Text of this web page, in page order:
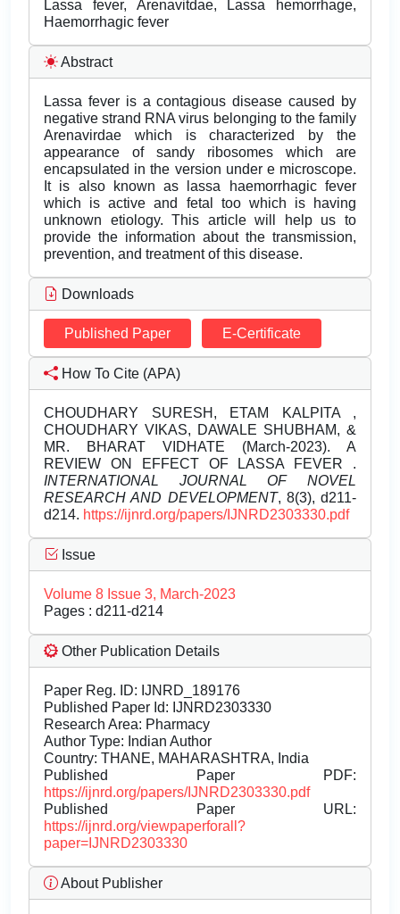
Lassa fever, Arenavitdae, Lassa hemorrhage,
Haemorrhagic fever
Abstract
Lassa fever is a contagious disease caused by
negative strand RNA virus belonging to the family
Arenavirdae which is characterized by the
appearance of sandy ribosomes which are
encapsulated in the version under e microscope.
It is also known as lassa haemorrhagic fever
which is active and fetal too which is having
unknown etiology. This article will help us to
provide the information about the transmission,
prevention, and treatment of this disease.
Downloads
Published Paper E-Certificate
How To Cite (APA)
CHOUDHARY SURESH, ETAM KALPITA ,
CHOUDHARY VIKAS, DAWALE SHUBHAM, &
MR. BHARAT VIDHATE (March-2023). A
REVIEW ON EFFECT OF LASSA FEVER .
INTERNATIONAL JOURNAL OF NOVEL
RESEARCH AND DEVELOPMENT, 8(3), d211-
d214. https://ijnrd.org/papers/IJNRD2303330.pdf
Issue
Volume 8 Issue 3, March-2023
Pages : d211-d214
Other Publication Details
Paper Reg. ID: IJNRD_189176
Published Paper Id: IJNRD2303330
Research Area: Pharmacy
Author Type: Indian Author
Country: THANE, MAHARASHTRA, India
Published Paper PDF:
https://ijnrd.org/papers/IJNRD2303330.pdf
Published Paper URL:
https://ijnrd.org/viewpaperforall?
paper=IJNRD2303330
About Publisher